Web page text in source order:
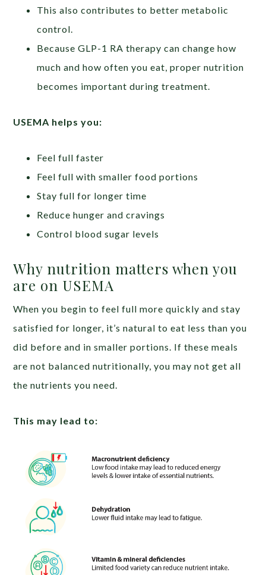
This also contributes to better metabolic
control.
Because GLP-1 RA therapy can change how
much and how often you eat, proper nutrition
becomes important during treatment.
USEMA helps you:
Feel full faster
Feel full with smaller food portions
Stay full for longer time
Reduce hunger and cravings
Control blood sugar levels
Why nutrition matters when you
are on USEMA
When you begin to feel full more quickly and stay
satisfied for longer, it’s natural to eat less than you
did before and in smaller portions. If these meals
are not balanced nutritionally, you may not get all
the nutrients you need.
This may lead to: